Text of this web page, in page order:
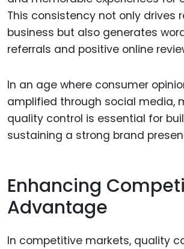
This consistency not only drives
business but also generates
referrals and positive online
In an age where consumer
amplified through social media,
quality control is essential for
sustaining a strong brand
Enhancing
Advantage
In competitive markets, quality